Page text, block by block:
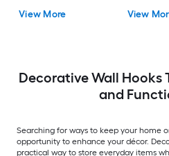
View More View
Decorative Wall Hooks
and
Searching for ways to keep your home
opportunity to enhance your décor.
practical way to store everyday items